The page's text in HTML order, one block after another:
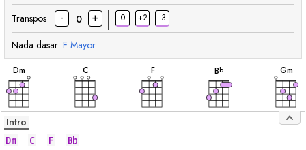
Transpos - 0 + 0 +2 -3
Nada dasar: F Mayor
Dm
chord
C
chord
F
chord
Bb
chord
Gm
Intro
Dm C F Bb